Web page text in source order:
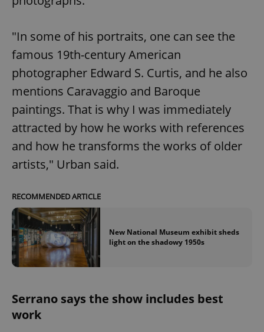
"In some of his portraits, one can see the
famous 19th-century American
photographer Edward S. Curtis, and he also
mentions Caravaggio and Baroque
paintings. That is why I was immediately
attracted by how he works with references
and how he transforms the works of older
artists," Urban said.
RECOMMENDED ARTICLE
New National Museum exhibit sheds
light on the shadowy 1950s
Serrano says the show includes best
work